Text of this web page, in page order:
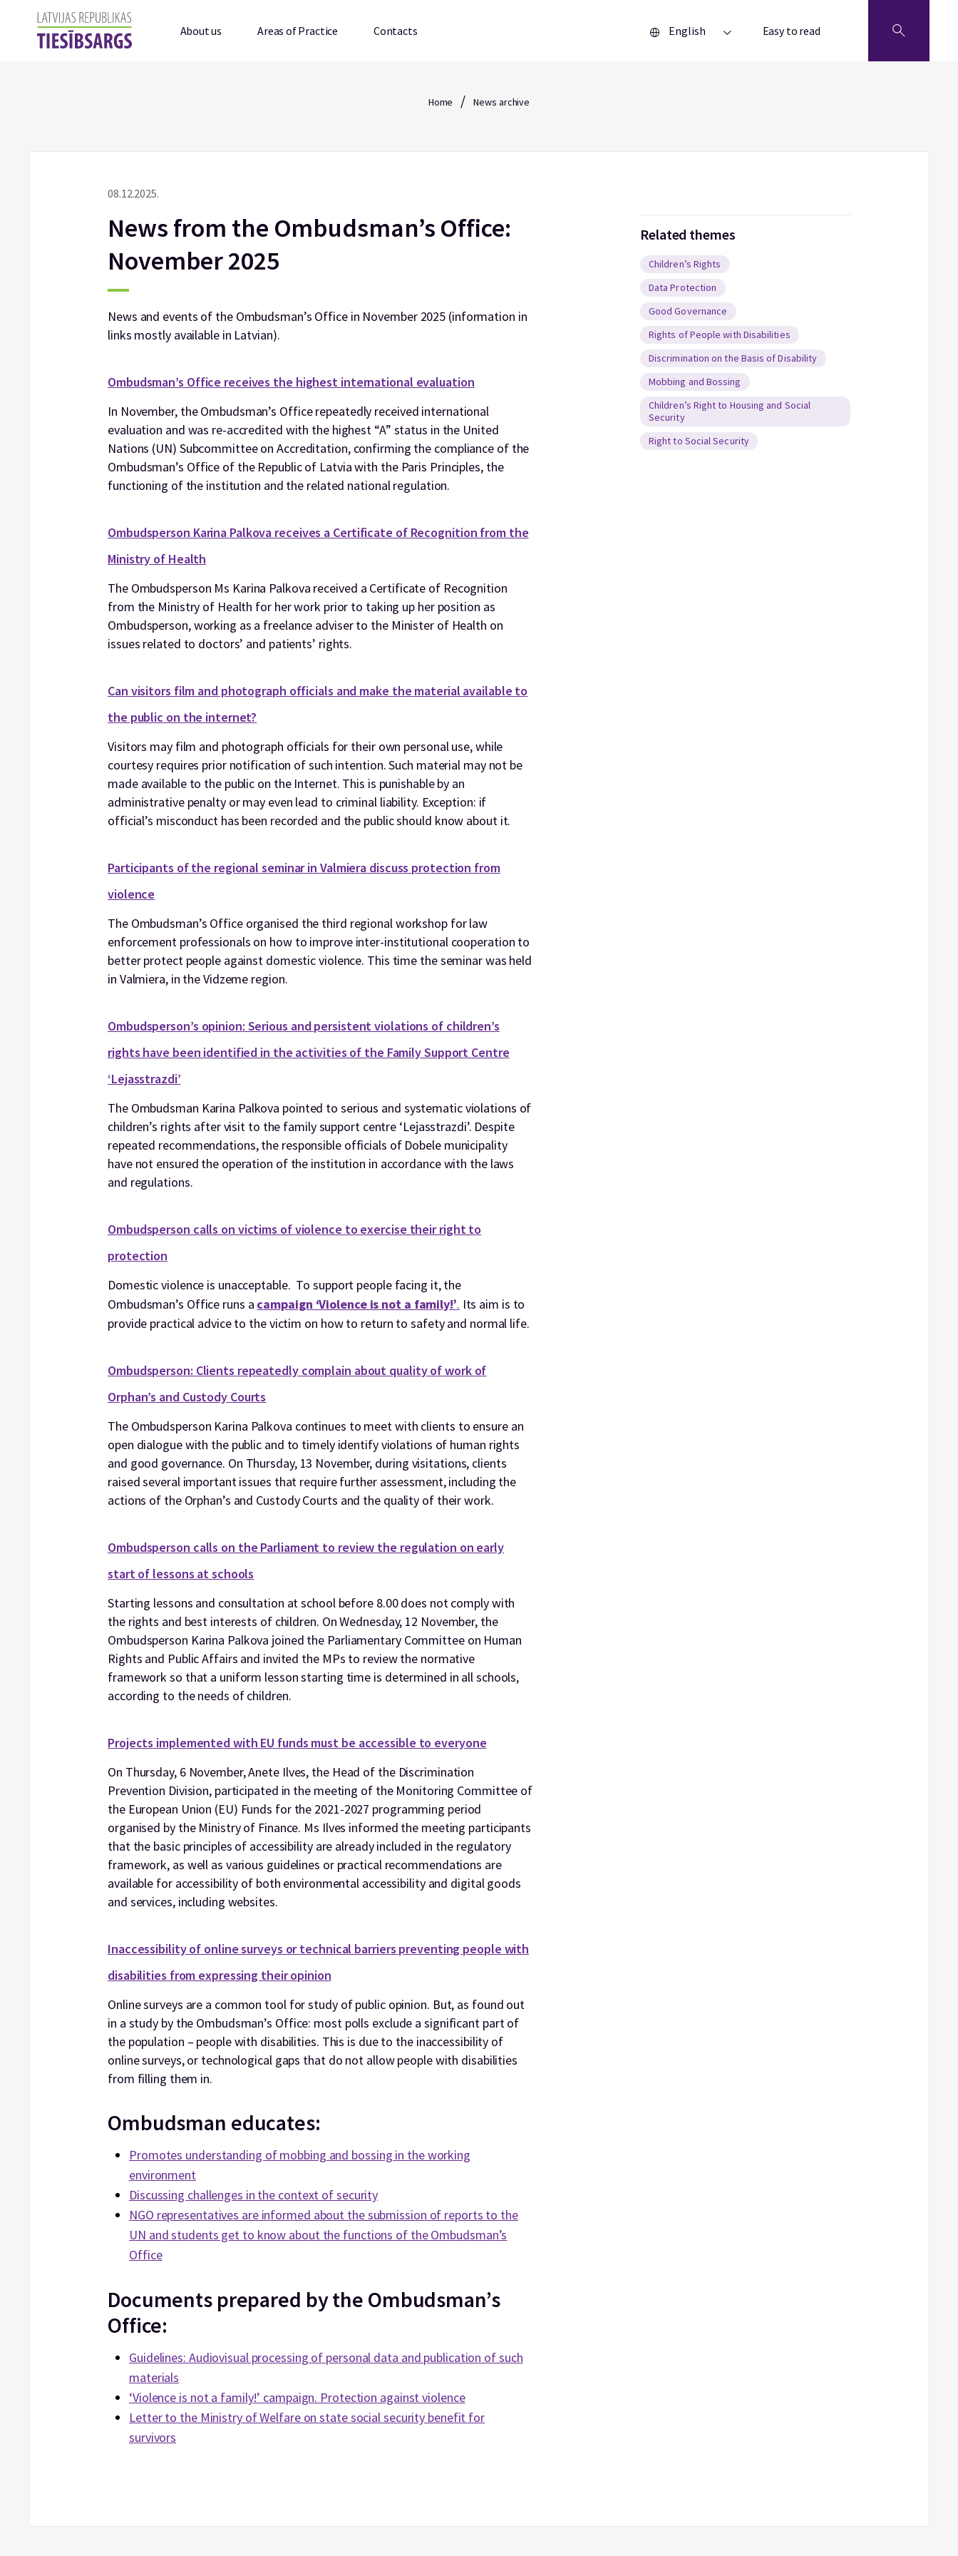
About us Areas of Practice Contacts English Easy to read
Home / News archive
08.12.2025.
News from the Ombudsman’s Office:
November 2025
News and events of the Ombudsman’s Office in November 2025 (information in
links mostly available in Latvian).
Ombudsman’s Office receives the highest international evaluation
In November, the Ombudsman’s Office repeatedly received international
evaluation and was re-accredited with the highest “A” status in the United
Nations (UN) Subcommittee on Accreditation, confirming the compliance of the
Ombudsman’s Office of the Republic of Latvia with the Paris Principles, the
functioning of the institution and the related national regulation.
Ombudsperson Karina Palkova receives a Certificate of Recognition from the
Ministry of Health
The Ombudsperson Ms Karina Palkova received a Certificate of Recognition
from the Ministry of Health for her work prior to taking up her position as
Ombudsperson, working as a freelance adviser to the Minister of Health on
issues related to doctors’ and patients’ rights.
Can visitors film and photograph officials and make the material available to
the public on the internet?
Visitors may film and photograph officials for their own personal use, while
courtesy requires prior notification of such intention. Such material may not be
made available to the public on the Internet. This is punishable by an
administrative penalty or may even lead to criminal liability. Exception: if
official’s misconduct has been recorded and the public should know about it.
Participants of the regional seminar in Valmiera discuss protection from
violence
The Ombudsman’s Office organised the third regional workshop for law
enforcement professionals on how to improve inter-institutional cooperation to
better protect people against domestic violence. This time the seminar was held
in Valmiera, in the Vidzeme region.
Ombudsperson’s opinion: Serious and persistent violations of children’s
rights have been identified in the activities of the Family Support Centre
‘Lejasstrazdi’
The Ombudsman Karina Palkova pointed to serious and systematic violations of
children’s rights after visit to the family support centre ‘Lejasstrazdi’. Despite
repeated recommendations, the responsible officials of Dobele municipality
have not ensured the operation of the institution in accordance with the laws
and regulations.
Ombudsperson calls on victims of violence to exercise their right to
protection
Domestic violence is unacceptable. To support people facing it, the
Ombudsman’s Office runs a campaign ‘Violence is not a family!’. Its aim is to
provide practical advice to the victim on how to return to safety and normal life.
Ombudsperson: Clients repeatedly complain about quality of work of
Orphan’s and Custody Courts
The Ombudsperson Karina Palkova continues to meet with clients to ensure an
open dialogue with the public and to timely identify violations of human rights
and good governance. On Thursday, 13 November, during visitations, clients
raised several important issues that require further assessment, including the
actions of the Orphan’s and Custody Courts and the quality of their work.
Ombudsperson calls on the Parliament to review the regulation on early
start of lessons at schools
Starting lessons and consultation at school before 8.00 does not comply with
the rights and best interests of children. On Wednesday, 12 November, the
Ombudsperson Karina Palkova joined the Parliamentary Committee on Human
Rights and Public Affairs and invited the MPs to review the normative
framework so that a uniform lesson starting time is determined in all schools,
according to the needs of children.
Projects implemented with EU funds must be accessible to everyone
On Thursday, 6 November, Anete Ilves, the Head of the Discrimination
Prevention Division, participated in the meeting of the Monitoring Committee of
the European Union (EU) Funds for the 2021-2027 programming period
organised by the Ministry of Finance. Ms Ilves informed the meeting participants
that the basic principles of accessibility are already included in the regulatory
framework, as well as various guidelines or practical recommendations are
available for accessibility of both environmental accessibility and digital goods
and services, including websites.
Inaccessibility of online surveys or technical barriers preventing people with
disabilities from expressing their opinion
Online surveys are a common tool for study of public opinion. But, as found out
in a study by the Ombudsman’s Office: most polls exclude a significant part of
the population – people with disabilities. This is due to the inaccessibility of
online surveys, or technological gaps that do not allow people with disabilities
from filling them in.
Ombudsman educates:
Promotes understanding of mobbing and bossing in the working
environment
Discussing challenges in the context of security
NGO representatives are informed about the submission of reports to the
UN and students get to know about the functions of the Ombudsman’s
Office
Documents prepared by the Ombudsman’s
Office:
Guidelines: Audiovisual processing of personal data and publication of such
materials
‘Violence is not a family!’ campaign. Protection against violence
Letter to the Ministry of Welfare on state social security benefit for
survivors
Related themes
Children’s Rights
Data Protection
Good Governance
Rights of People with Disabilities
Discrimination on the Basis of Disability
Mobbing and Bossing
Children’s Right to Housing and Social
Security
Right to Social Security